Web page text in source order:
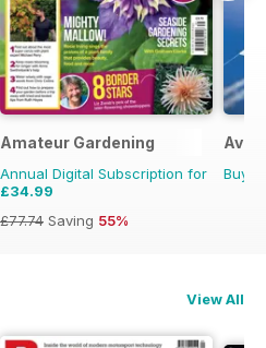
Amateur Gardening
Annual Digital Subscription for
£34.99
£77.74 Saving 55%
Buy
View All